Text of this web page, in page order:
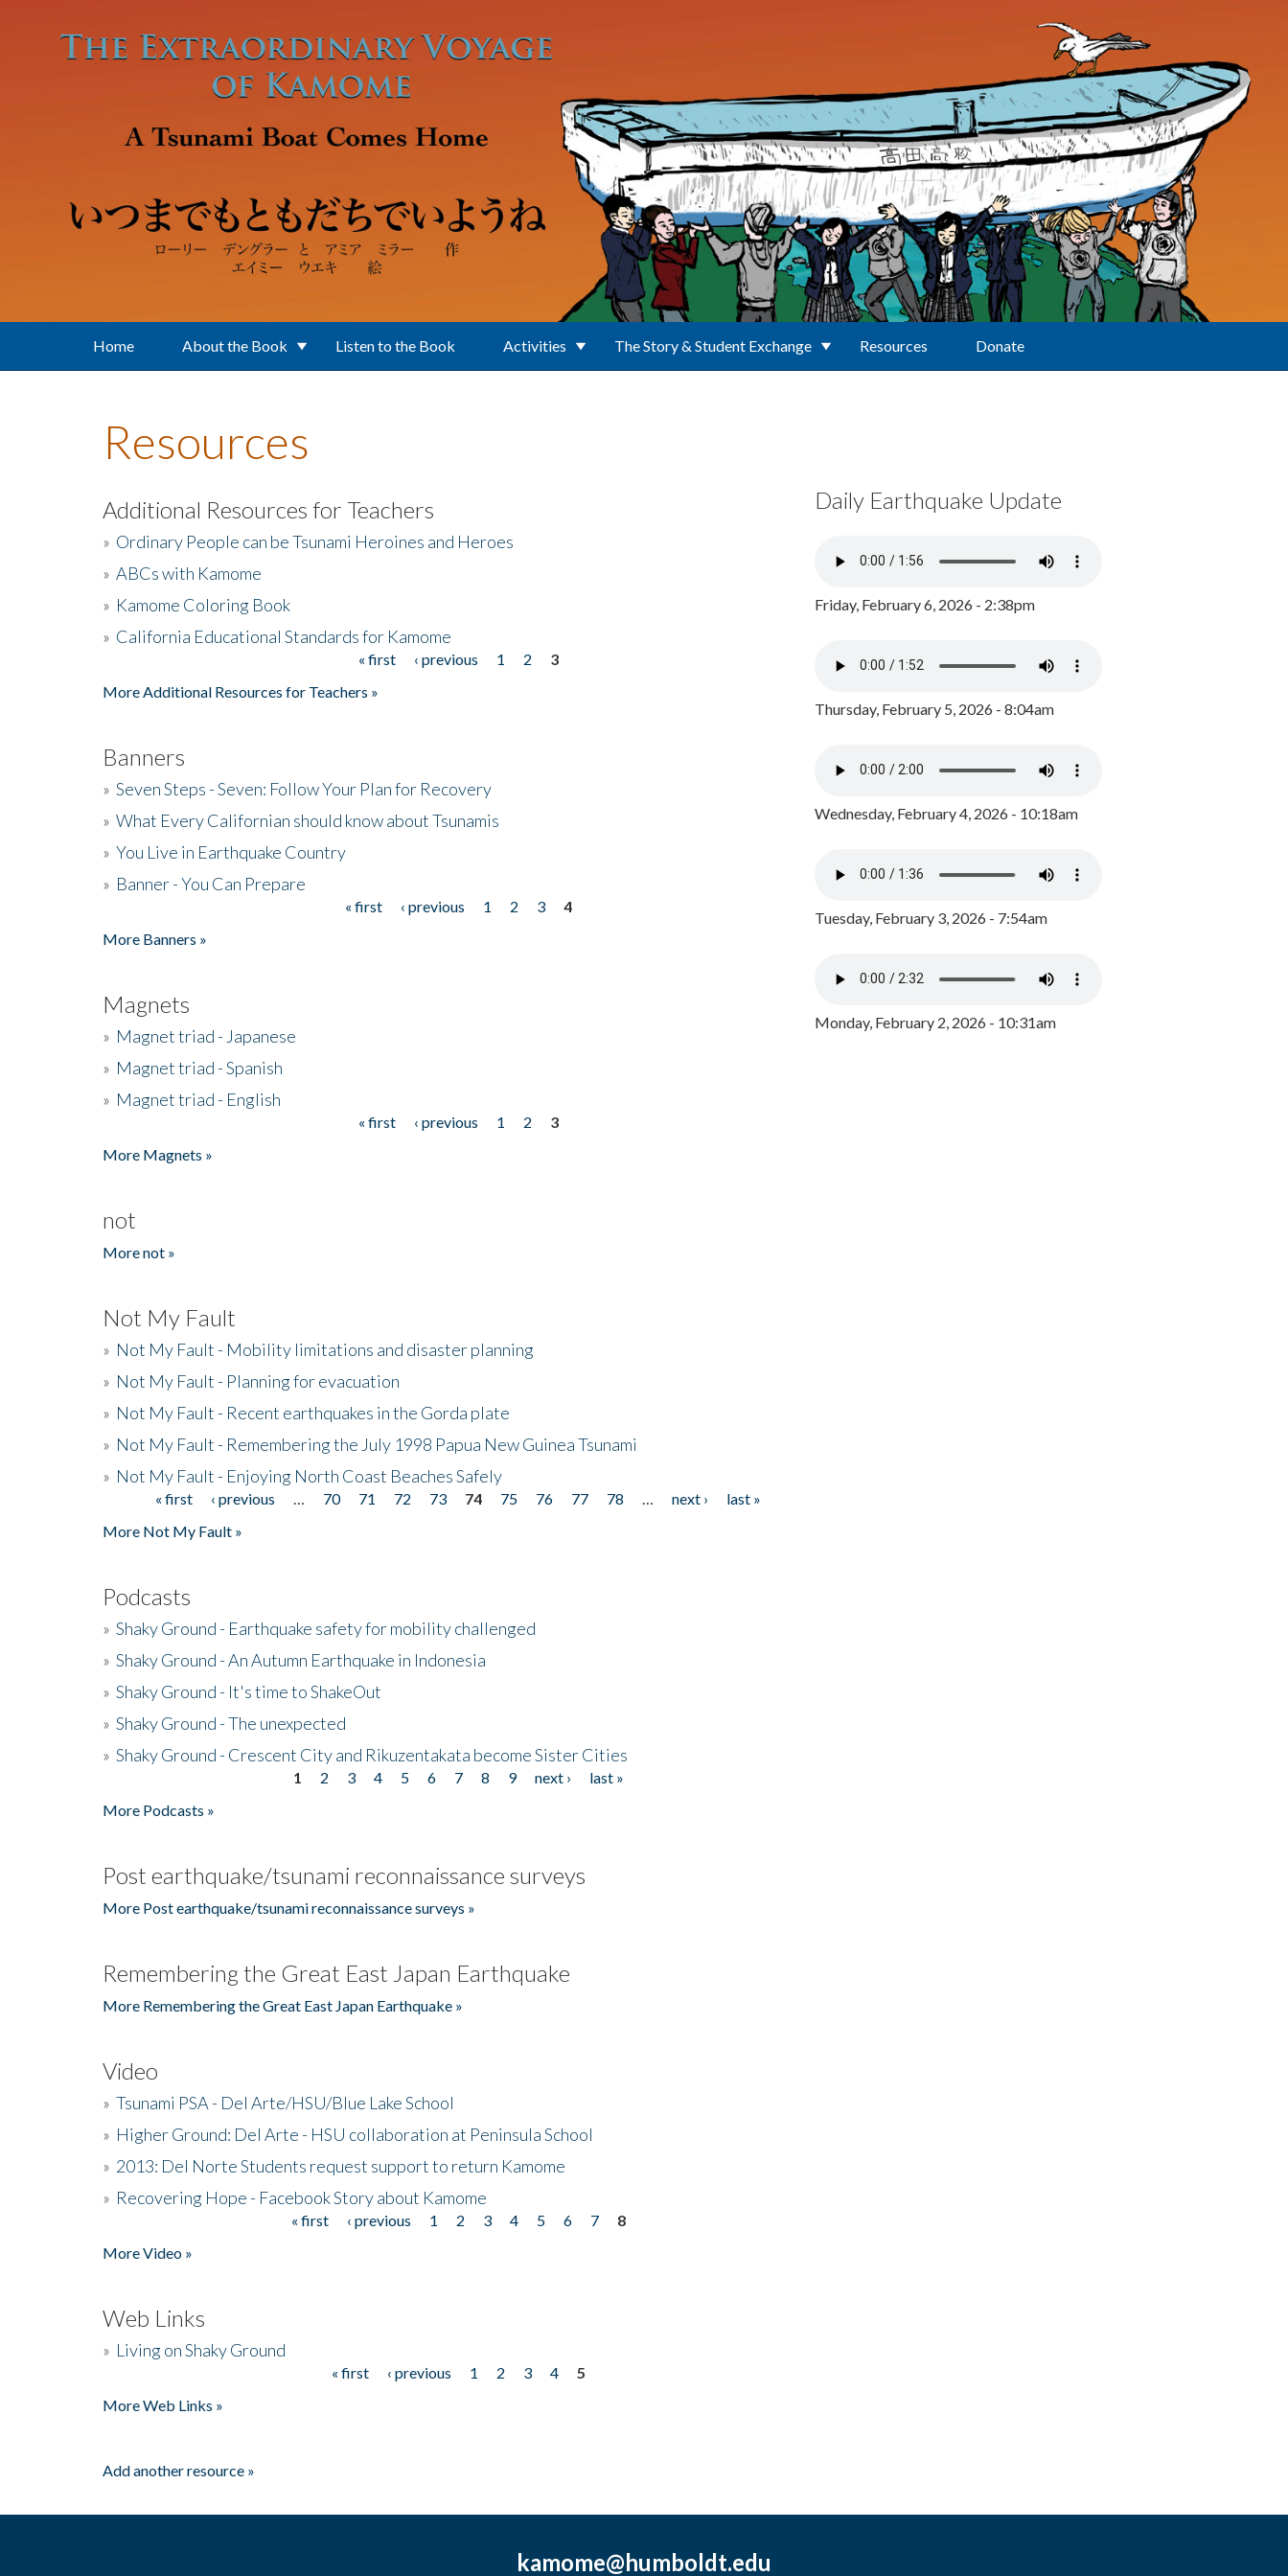
Home About the Book Listen to the Book Activities The Story & Student Exchange Resources Donate
Resources
Additional Resources for Teachers
» Ordinary People can be Tsunami Heroines and Heroes
» ABCs with Kamome
» Kamome Coloring Book
» California Educational Standards for Kamome
« first ‹ previous 1 2
3
More Additional Resources for Teachers »
Banners
» Seven Steps - Seven: Follow Your Plan for Recovery
» What Every Californian should know about Tsunamis
» You Live in Earthquake Country
» Banner - You Can Prepare
« first ‹ previous 1 2 3
4
More Banners »
Magnets
» Magnet triad - Japanese
» Magnet triad - Spanish
» Magnet triad - English
« first ‹ previous 1 2
3
More Magnets »
not
More not »
Not My Fault
» Not My Fault - Mobility limitations and disaster planning
» Not My Fault - Planning for evacuation
» Not My Fault - Recent earthquakes in the Gorda plate
» Not My Fault - Remembering the July 1998 Papua New Guinea Tsunami
» Not My Fault - Enjoying North Coast Beaches Safely
Pages« first ‹ previous 70 71 72 73 74 75 76 77 78 next ›
last »
More Not My Fault »
Podcasts
» Shaky Ground - Earthquake safety for mobility challenged
» Shaky Ground - An Autumn Earthquake in Indonesia
» Shaky Ground - It's time to ShakeOut
» Shaky Ground - The unexpected
» Shaky Ground - Crescent City and Rikuzentakata become Sister Cities
1 2 3 4 5 6 7 8 9 next ›
last »
More Podcasts »
Post earthquake/tsunami reconnaissance surveys
More Post earthquake/tsunami reconnaissance surveys »
Remembering the Great East Japan Earthquake
More Remembering the Great East Japan Earthquake »
Video
» Tsunami PSA - Del Arte/HSU/Blue Lake School
» Higher Ground: Del Arte - HSU collaboration at Peninsula School
» 2013: Del Norte Students request support to return Kamome
» Recovering Hope - Facebook Story about Kamome
« first ‹ previous 1 2 3 4 5 6 7
8
More Video »
Web Links
» Living on Shaky Ground
« first ‹ previous 1 2 3 4
5
More Web Links »
Add another resource »
Daily Earthquake Update
Friday, February 6, 2026 - 2:38pm
Thursday, February 5, 2026 - 8:04am
Wednesday, February 4, 2026 - 10:18am
Tuesday, February 3, 2026 - 7:54am
Monday, February 2, 2026 - 10:31am
kamome@humboldt.edu